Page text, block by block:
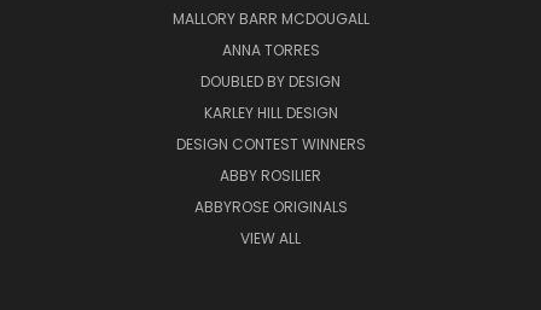
MALLORY BARR MCDOUGALL
ANNA TORRES
DOUBLED BY DESIGN
KARLEY HILL DESIGN
DESIGN CONTEST WINNERS
ABBY ROSILIER
ABBYROSE ORIGINALS
VIEW ALL